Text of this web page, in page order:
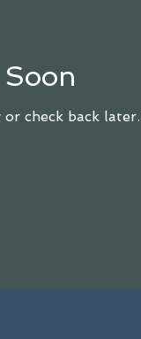
check back later.